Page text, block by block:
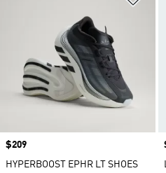
Price
$209
HYPERBOOST EPHR LT SHOES